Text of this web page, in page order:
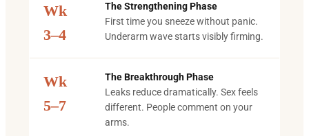
Wk
3–4
The Strengthening Phase
First time you sneeze without panic.
Underarm wave starts visibly firming.
Wk
5–7
The Breakthrough Phase
Leaks reduce dramatically. Sex feels
different. People comment on your
arms.